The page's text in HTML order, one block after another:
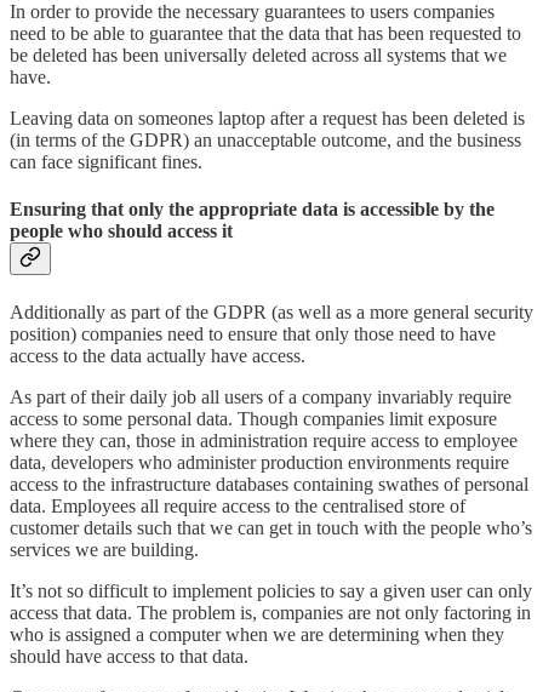
In order to provide the necessary guarantees to users companies
need to be able to guarantee that the data that has been requested to
be deleted has been universally deleted across all systems that we
have.
Leaving data on someones laptop after a request has been deleted is
(in terms of the GDPR) an unacceptable outcome, and the business
can face significant fines.
Ensuring that only the appropriate data is accessible by the
people who should access it
Additionally as part of the GDPR (as well as a more general security
position) companies need to ensure that only those need to have
access to the data actually have access.
As part of their daily job all users of a company invariably require
access to some personal data. Though companies limit exposure
where they can, those in administration require access to employee
data, developers who administer production environments require
access to the infrastructure databases containing swathes of personal
data. Employees all require access to the centralised store of
customer details such that we can get in touch with the people who’s
services we are building.
It’s not so difficult to implement policies to say a given user can only
access that data. The problem is, companies are not only factoring in
who is assigned a computer when we are determining when they
should have access to that data.